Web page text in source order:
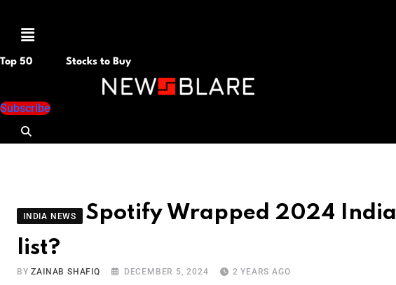
Menu
Top 50 Stocks to Buy
Subscribe
INDIA NEWS
Spotify Wrapped 2024
list?
BYZAINAB SHAFIQ DECEMBER 5, 2024 2 YEARS AGO